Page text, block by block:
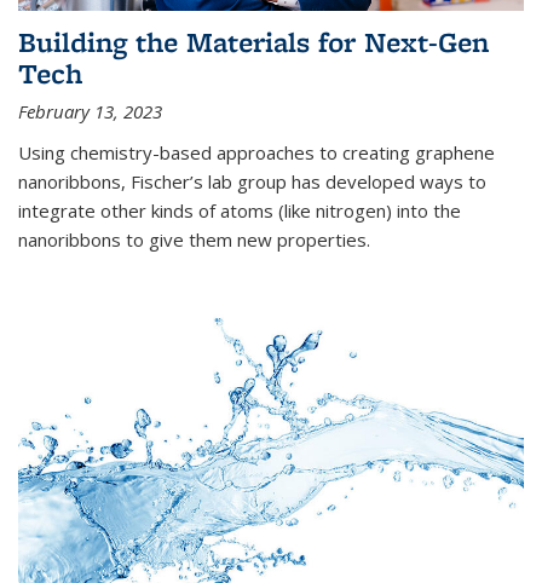
Building the Materials for Next-Gen
Tech
February 13, 2023
Using chemistry-based approaches to creating graphene
nanoribbons, Fischer’s lab group has developed ways to
integrate other kinds of atoms (like nitrogen) into the
nanoribbons to give them new properties.